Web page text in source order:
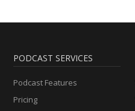
PODCAST SERVICES
Podcast Features
Pricing